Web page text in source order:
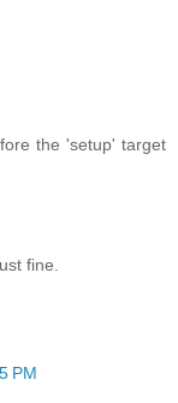
the 'setup' target
fine.
PM